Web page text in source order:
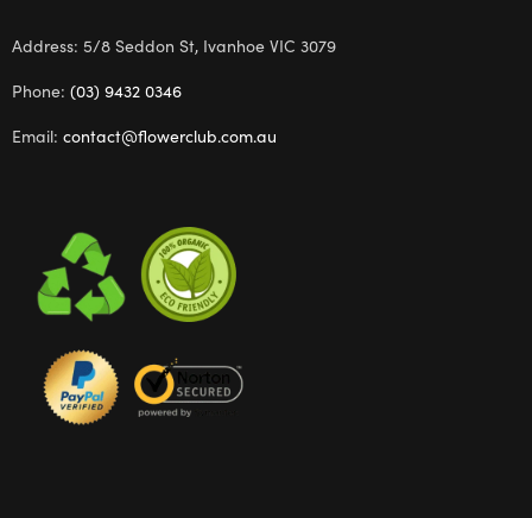
Address: 5/8 Seddon St, Ivanhoe VIC 3079
Phone: (03) 9432 0346
Email: contact@flowerclub.com.au